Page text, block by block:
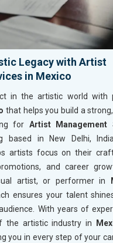
Legacy with Artist
in Mexico
in the artistic world with
that helps you build a
for Artist Management
based in New Delhi,
artists focus on their
and career
artist, or performer in
ensures your talent
With years of
the artistic industry in
you in every step of your